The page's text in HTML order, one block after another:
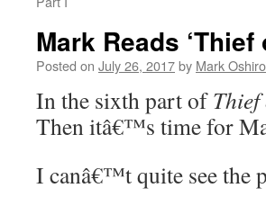
Mark Reads
Posted on July 26, 2017by Mark Oshiro
In the sixth part ofThief
Then itâ€™s time for
I canâ€™t quite see the